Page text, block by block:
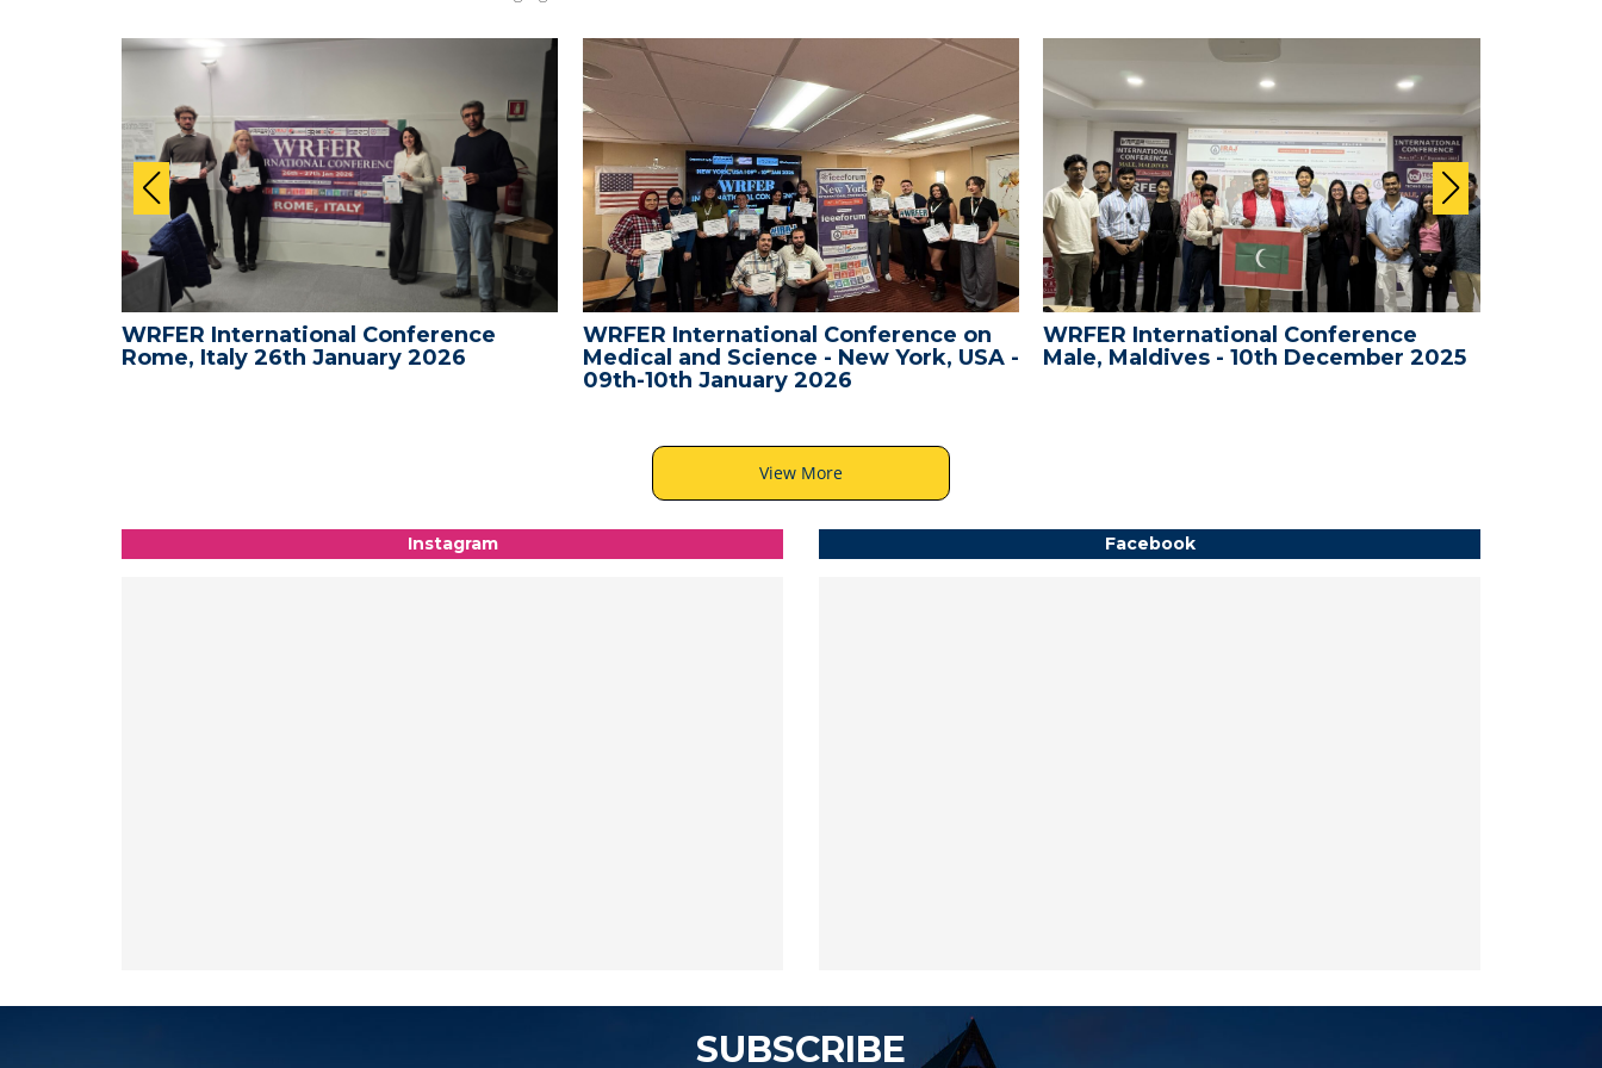
WRFER International Conference
Rome, Italy 26th January 2026
WRFER International Conference on
Medical and Science - New York, USA -
09th-10th January 2026
WRFER International Conference
Male, Maldives - 10th December 2025
View More
Facebook
Instagram
SUBSCRIBE